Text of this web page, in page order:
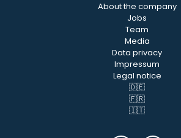
About the company
Jobs
Team
Media
Data privacy
Impressum
Legal notice
🇩🇪
🇫🇷
🇮🇹